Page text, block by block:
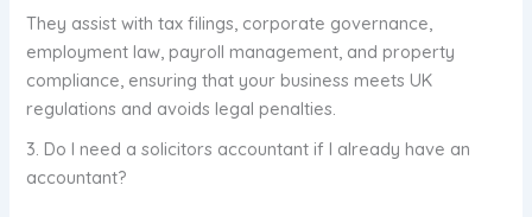
They assist with tax filings, corporate governance,
employment law, payroll management, and property
compliance, ensuring that your business meets UK
regulations and avoids legal penalties.
3. Do I need a solicitors accountant if I already have an
accountant?